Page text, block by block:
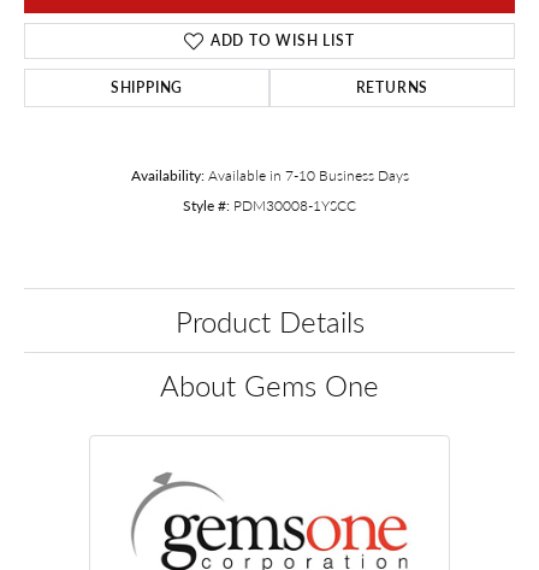
ADD TO WISH LIST
SHIPPING RETURNS
Availability: Available in 7-10 Business Days
Style #: PDM30008-1YSCC
Product Details
About Gems One